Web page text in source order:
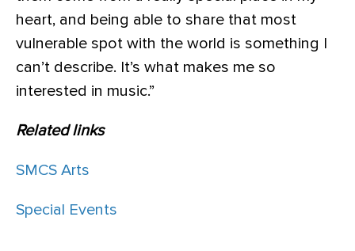
heart, and being able to share that most
vulnerable spot with the world is something I
can’t describe. It’s what makes me so
interested in music.”
Related links
SMCS Arts
Special Events